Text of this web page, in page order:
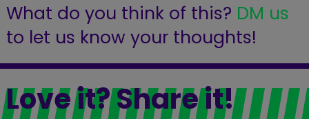
What do you think of this? DM us
to let us know your thoughts!
Love it? Share it!